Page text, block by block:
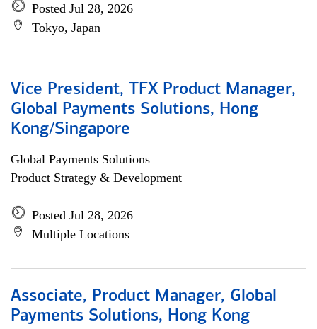
Posted Jul 28, 2026
Tokyo, Japan
Vice President, TFX Product Manager,
Global Payments Solutions, Hong
Kong/Singapore
Global Payments Solutions
Product Strategy & Development
Posted Jul 28, 2026
Multiple Locations
Associate, Product Manager, Global
Payments Solutions, Hong Kong